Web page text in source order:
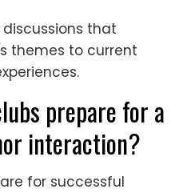
that
themes to current
prepare for a
interaction?
for successful